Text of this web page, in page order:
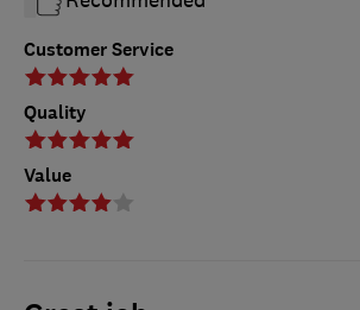
Customer Service
Quality
Value